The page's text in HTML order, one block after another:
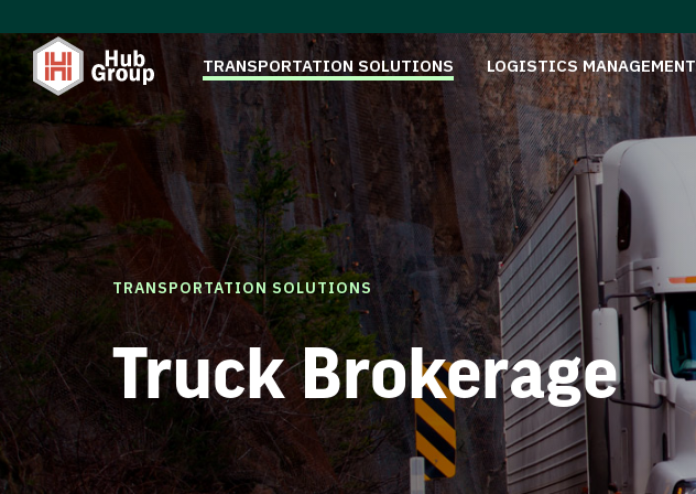
TRANSPORTATION SOLUTIONS LOGISTICS MANAGEMENT
TRANSPORTATION SOLUTIONS
Truck Brokerage